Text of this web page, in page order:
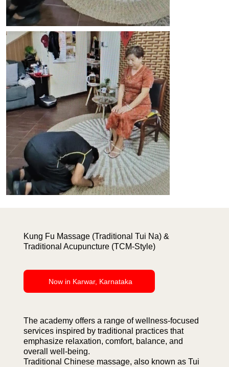
Kung Fu Massage (Traditional Tui Na) &
Traditional Acupuncture (TCM-Style)
Now in Karwar, Karnataka
The academy offers a range of wellness-focused
services inspired by traditional practices that
emphasize relaxation, comfort, balance, and
overall well-being.
Traditional Chinese massage, also known as Tui